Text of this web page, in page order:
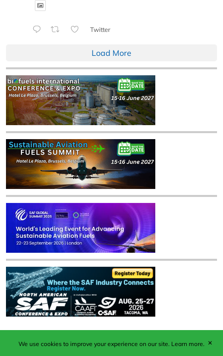
Twitter
Load More
Published by Woodcote Media Ltd, Marshall House, 124
We use cookies to improve your experience on our site. Learn more. ✕